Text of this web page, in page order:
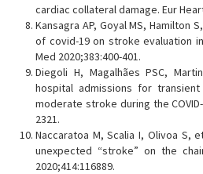
cardiac collateral damage. Eur
Kansagra AP, Goyal MS, Hamilton
of covid-19 on stroke evaluation
Med 2020;383:400-401.
Diegoli H, Magalhães PSC,
hospital admissions for
moderate stroke during the
2321.
Naccaratoa M, Scalia I, Olivoa S,
unexpected “stroke” on the
2020;414:116889.